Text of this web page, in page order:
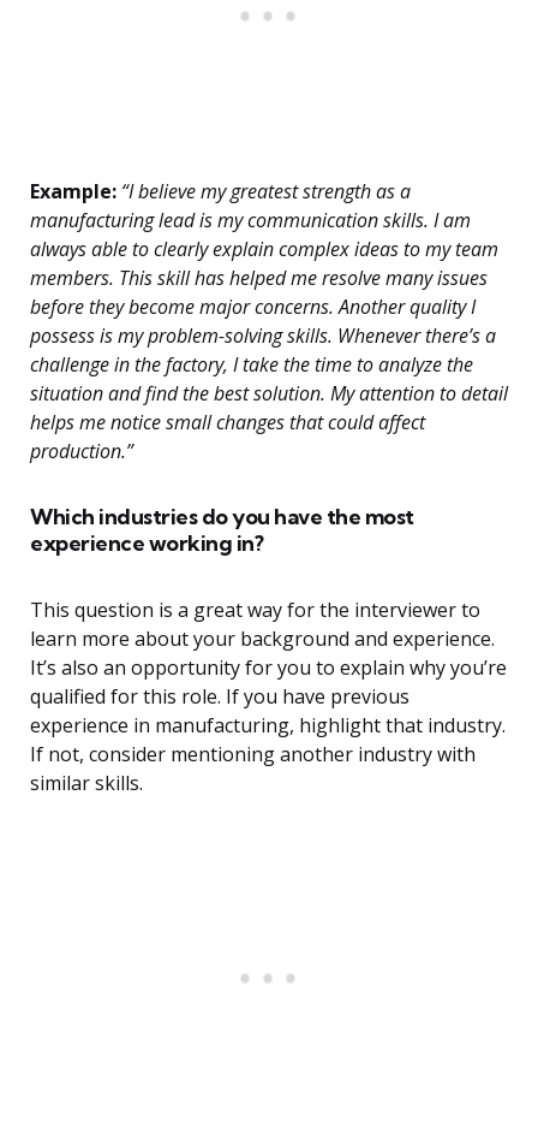
Example: “I believe my greatest strength as a
manufacturing lead is my communication skills. I am
always able to clearly explain complex ideas to my team
members. This skill has helped me resolve many issues
before they become major concerns. Another quality I
possess is my problem-solving skills. Whenever there’s a
challenge in the factory, I take the time to analyze the
situation and find the best solution. My attention to detail
helps me notice small changes that could affect
production.”
Which industries do you have the most
experience working in?
This question is a great way for the interviewer to
learn more about your background and experience.
It’s also an opportunity for you to explain why you’re
qualified for this role. If you have previous
experience in manufacturing, highlight that industry.
If not, consider mentioning another industry with
similar skills.